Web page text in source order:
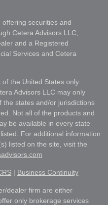
securities and
Cetera Advisors LLC,
and a Registered
Services and Cetera
the United States only.
Advisors LLC may only
the states and/or jurisdictions
Not all of the products and
be available in every state
For additional information
listed on the site, visit the
| Business Continuity
dealer firm are either
only brokerage services